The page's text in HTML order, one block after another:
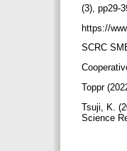
(3), pp29-
https://
SCRC
Toppr
Tsuji, K.
Science